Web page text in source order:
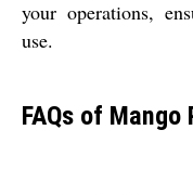
your operations,
use.
FAQs of